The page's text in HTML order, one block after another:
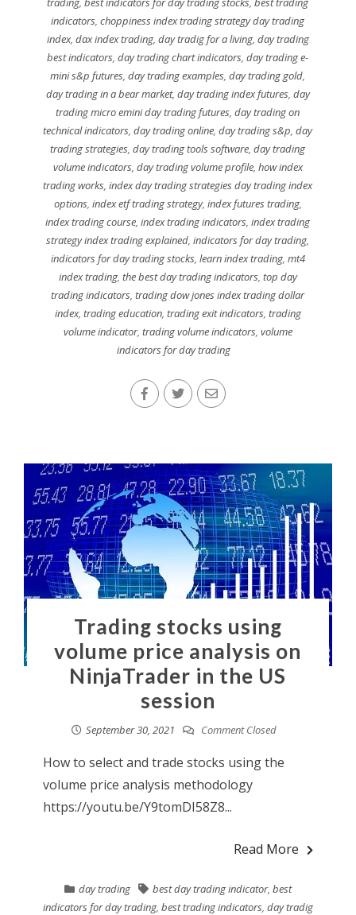
indicators,choppiness index trading strategy day trading
index, dax index trading, day tradig for a living, day trading
best indicators,day trading chart indicators,day trading e-
mini s&p futures,day trading examples,day trading gold,
day trading in a bear market, day trading index futures, day
trading micro emini day trading futures,day trading on
technical indicators,day trading online,day trading s&p,day
trading strategies,day trading tools software,day trading
volume indicators, day trading volume profile, how index
trading works,index day trading strategies day trading index
options, index etf trading strategy, index futures trading,
index trading course,index trading indicators,index trading
strategy index trading explained,indicators for day trading,
indicators for day trading stocks, learn index trading, mt4
index trading, the best day trading indicators, top day
trading indicators,trading dow jones index trading dollar
index, trading education, trading exit indicators, trading
volume indicator, trading volume indicators, volume
indicators for day trading
Trading stocks using
volume price analysis on
NinjaTrader in the US
session
September 30, 2021 Comment Closed
How to select and trade stocks using the
volume price analysis methodology
https://youtu.be/Y9tomDI58Z8...
Read More
day trading best day trading indicator, best
indicators for day trading, best trading indicators, day tradig